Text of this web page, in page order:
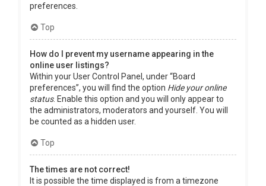
preferences.
Top
How do I prevent my username appearing in the
online user listings?
Within your User Control Panel, under “Board
preferences”, you will find the option Hide your online
status. Enable this option and you will only appear to
the administrators, moderators and yourself. You will
be counted as a hidden user.
Top
The times are not correct!
It is possible the time displayed is from a timezone